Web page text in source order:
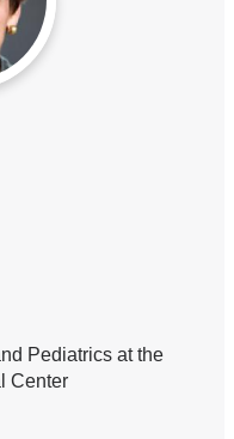
Pediatrics at the
Center